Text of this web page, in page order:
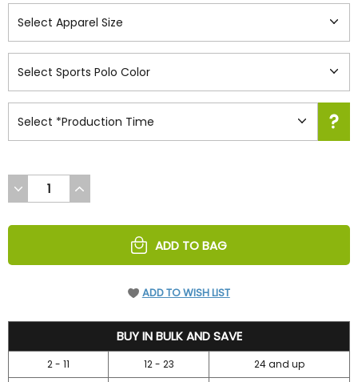
DECREASE
QUANTITY
UNDEFINED
INCREASE
QUANTITY
UNDEFINED
ADD TO BAG
ADD TO WISH LIST
BUY IN BULK AND SAVE
2 - 11 12 - 23
24 and up